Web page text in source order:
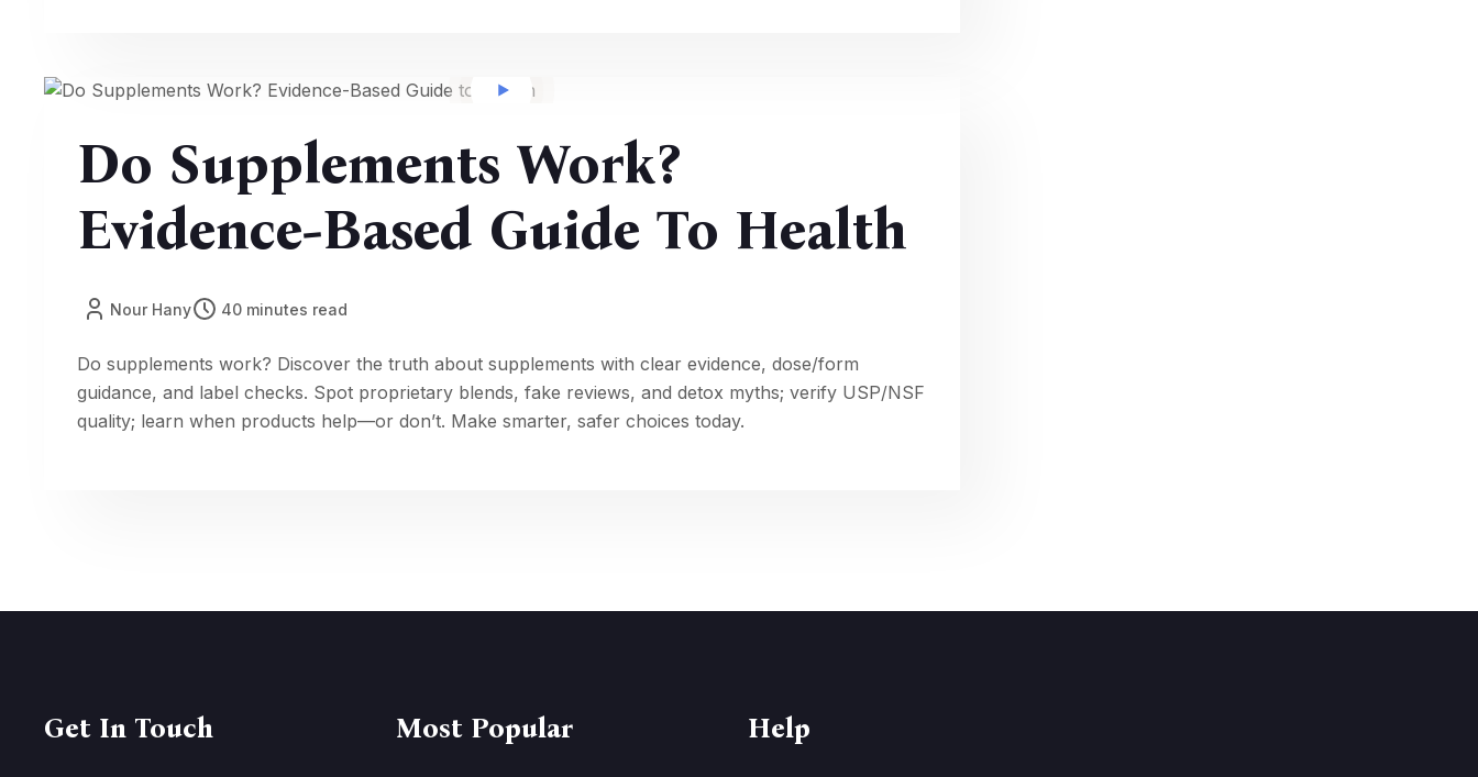
Do Supplements Work?
Evidence-Based Guide To Health
Nour Hany 40 minutes read
Do supplements work? Discover the truth about supplements with clear evidence, dose/form
guidance, and label checks. Spot proprietary blends, fake reviews, and detox myths; verify USP/NSF
quality; learn when products help—or don’t. Make smarter, safer choices today.
Get In Touch Most Popular Help